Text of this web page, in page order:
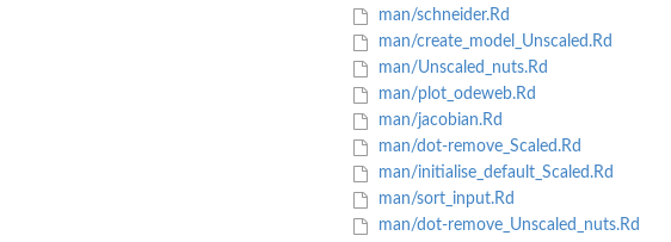
man/schneider.Rd
man/create_model_Unscaled.Rd
man/Unscaled_nuts.Rd
man/plot_odeweb.Rd
man/jacobian.Rd
man/dot-remove_Scaled.Rd
man/initialise_default_Scaled.Rd
man/sort_input.Rd
man/dot-remove_Unscaled_nuts.Rd